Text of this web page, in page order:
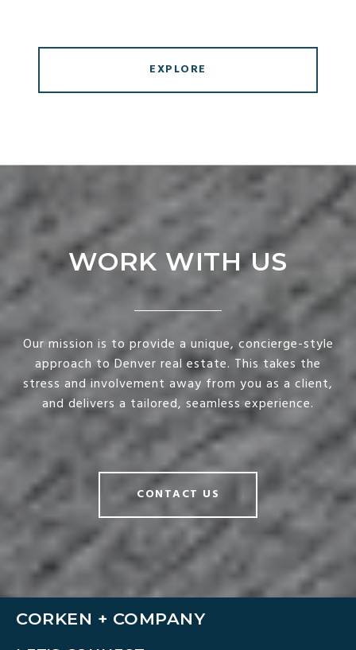
EXPLORE
WORK WITH US
Our mission is to provide a unique, concierge-style
approach to Denver real estate. This takes the
stress and involvement away from you as a client,
and delivers a tailored, seamless experience.
CONTACT US
CORKEN + COMPANY